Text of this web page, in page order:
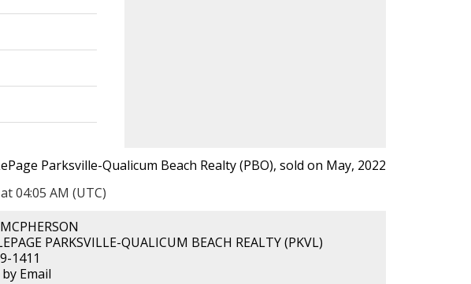
Parksville-Qualicum Beach Realty (PBO), sold on May, 2022
04:05 AM (UTC)
PARKSVILLE-QUALICUM BEACH REALTY (PKVL)
1411
Email